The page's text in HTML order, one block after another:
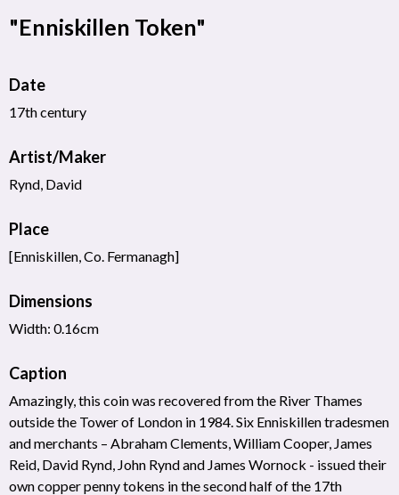
"Enniskillen Token"
Date
17th century
Artist/Maker
Rynd, David
Place
[Enniskillen, Co. Fermanagh]
Dimensions
Width: 0.16cm
Caption
Amazingly, this coin was recovered from the River Thames
outside the Tower of London in 1984. Six Enniskillen tradesmen
and merchants – Abraham Clements, William Cooper, James
Reid, David Rynd, John Rynd and James Wornock - issued their
own copper penny tokens in the second half of the 17th